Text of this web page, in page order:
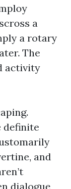
a
a rotary
The
activity
definite
and
dialogue